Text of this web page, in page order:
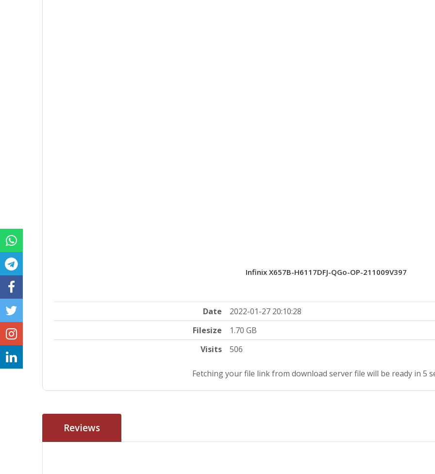
Infinix X657B-H6117DFJ-QGo-OP-211009V397
Date
2022-01-27 20:10:28
Filesize
1.70 GB
Visits
506
Fetching your file link from download server file will be ready in 5
Reviews